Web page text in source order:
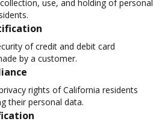
use, and holding of personal
of credit and debit card
by a customer.
rights of California residents
their personal data.